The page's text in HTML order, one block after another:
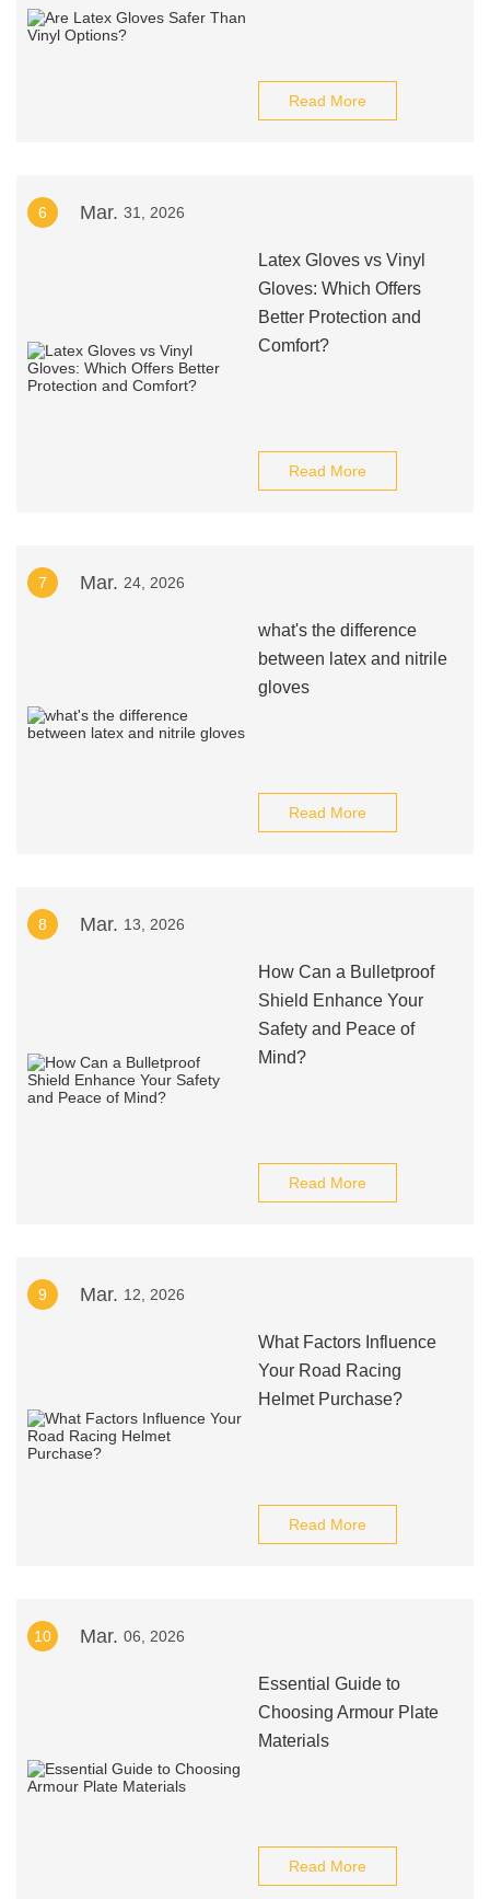
Read More
6 Mar. 31, 2026
Latex Gloves vs Vinyl
Gloves: Which Offers
Better Protection and
Comfort?
Read More
7 Mar. 24, 2026
what's the difference
between latex and nitrile
gloves
Read More
8 Mar. 13, 2026
How Can a Bulletproof
Shield Enhance Your
Safety and Peace of
Mind?
Read More
9 Mar. 12, 2026
What Factors Influence
Your Road Racing
Helmet Purchase?
Read More
10 Mar. 06, 2026
Essential Guide to
Choosing Armour Plate
Materials
Read More